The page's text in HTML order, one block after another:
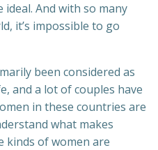
And with so many
it’s impossible to go
been considered as
and a lot of couples have
in these countries are
what makes
kinds of women are